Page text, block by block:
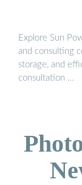
Explore Sun
and consulting
storage, and
consultation …